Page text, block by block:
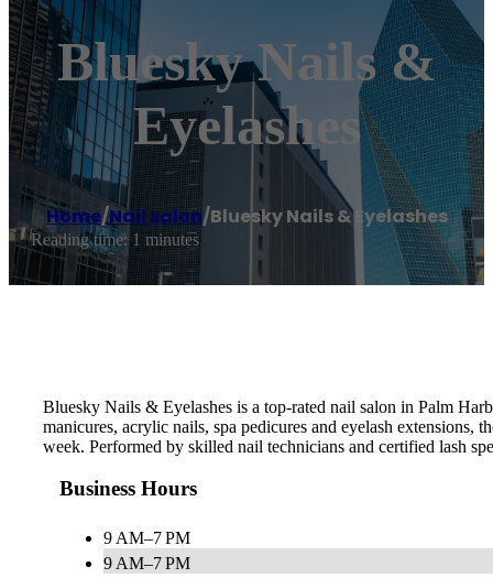
Bluesky Nails &
Eyelashes
Home/Nail salon/Bluesky Nails & Eyelashes
Reading time: 1 minutes
Bluesky Nails & Eyelashes is a top-rated nail salon in Palm
manicures, acrylic nails, spa pedicures and eyelash
week. Performed by skilled nail technicians and certified lash
Business Hours
9 AM–7 PM
9 AM–7 PM